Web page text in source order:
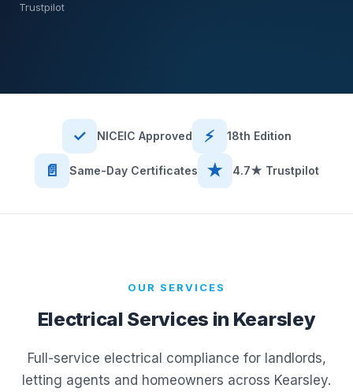
Trustpilot
✓ NICEIC Approved ⚡ 18th Edition
📄 Same-Day Certificates ★ 4.7★ Trustpilot
OUR SERVICES
Electrical Services in Kearsley
Full-service electrical compliance for landlords,
letting agents and homeowners across Kearsley.